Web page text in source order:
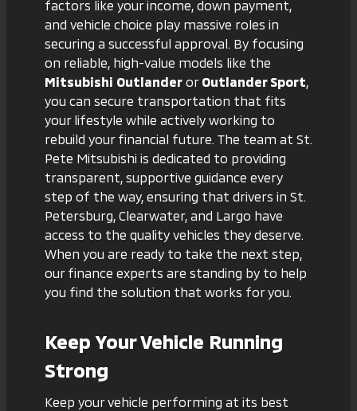
factors like your income, down payment,
and vehicle choice play massive roles in
securing a successful approval. By focusing
on reliable, high-value models like the
Mitsubishi Outlander or Outlander Sport
you can secure transportation that fits
your lifestyle while actively working to
rebuild your financial future. The team at St.
Pete Mitsubishi is dedicated to providing
transparent, supportive guidance every
step of the way, ensuring that drivers in St.
Petersburg, Clearwater, and Largo have
access to the quality vehicles they deserve.
When you are ready to take the next step,
our finance experts are standing by to help
you find the solution that works for you.
Keep Your Vehicle Running
Strong
Keep your vehicle performing at its best